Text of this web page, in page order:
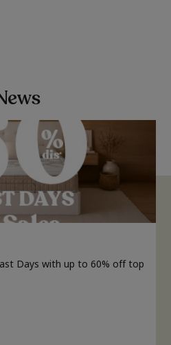
Days with up to 60% off top